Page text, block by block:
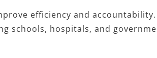
efficiency and accountability.
schools, hospitals, and